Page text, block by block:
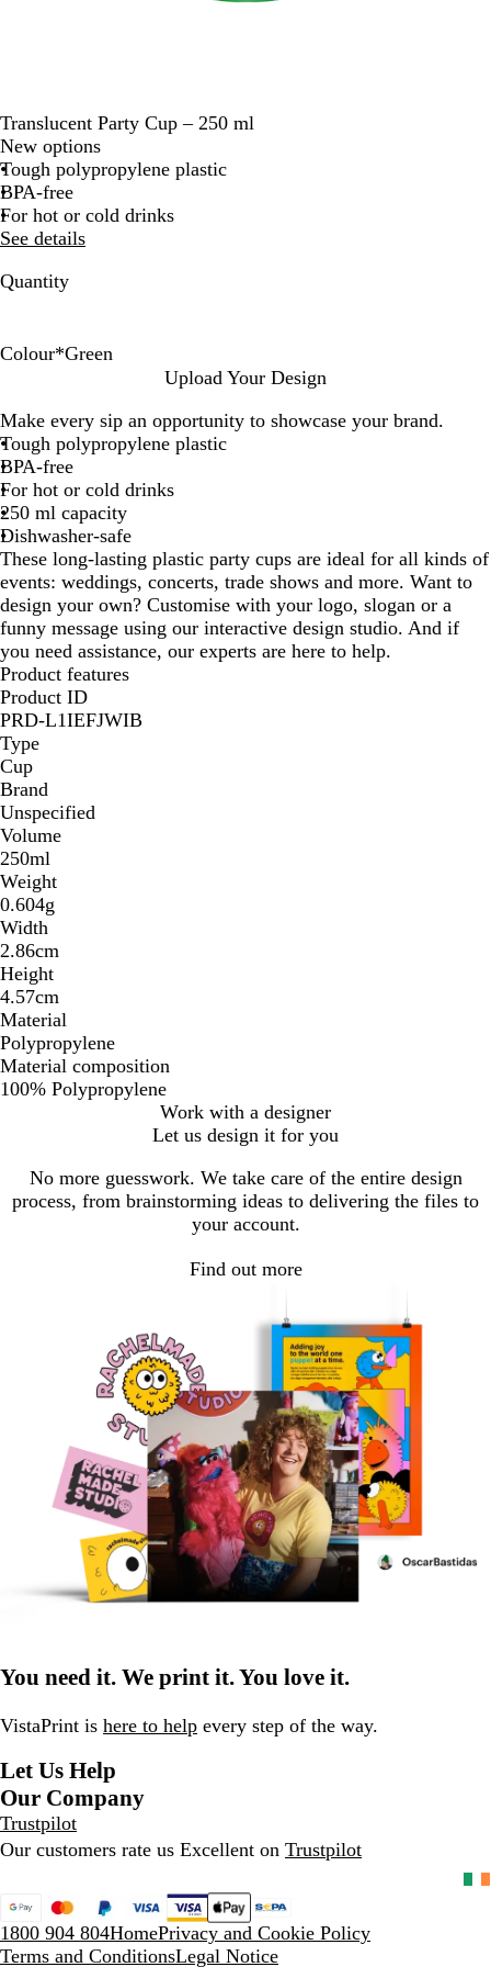
Translucent Party Cup – 250 ml
New options
Tough polypropylene plastic
BPA-free
For hot or cold drinks
See details
Quantity
Colour*Green
l
l
o
w
a
n
g
e
i
t
e
O
p
a
q
u
e
a
n
s
l
u
c
e
n
t
n
k
d
r
q
u
o
i
s
e
u
e
a
c
k
e
e
n
Upload Your Design
Make every sip an opportunity to showcase your brand.
Tough polypropylene plastic
BPA-free
For hot or cold drinks
250 ml capacity
Dishwasher-safe
These long-lasting plastic party cups are ideal for all kinds of
events: weddings, concerts, trade shows and more. Want to
design your own? Customise with your logo, slogan or a
funny message using our interactive design studio. And if
you need assistance, our experts are here to help.
Product features
Product ID
PRD-L1IEFJWIB
Type
Cup
Brand
Unspecified
Volume
250ml
Weight
0.604g
Width
2.86cm
Height
4.57cm
Material
Polypropylene
Material composition
100% Polypropylene
Work with a designer
Let us design it for you
No more guesswork. We take care of the entire design
process, from brainstorming ideas to delivering the files to
your account.
Find out more
You need it. We print it. You love it.
VistaPrint is here to help every step of the way.
Let Us Help
Our Company
Trustpilot
Our customers rate us Excellent on Trustpilot
1800 904 804HomePrivacy and Cookie Policy
Terms and ConditionsLegal Notice